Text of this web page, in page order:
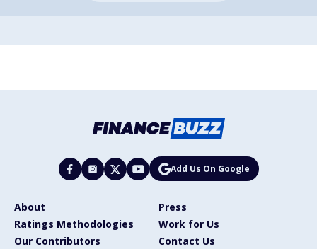
Add Us On Google
About
Press
Ratings Methodologies
Work for Us
Our Contributors
Contact Us